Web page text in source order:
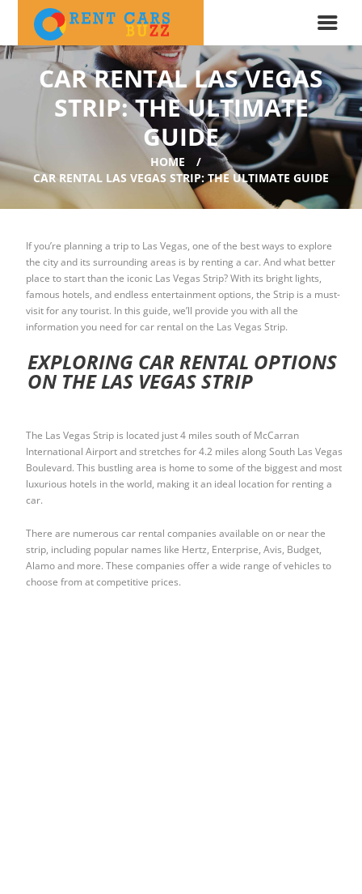
CAR RENTAL LAS VEGAS
STRIP: THE ULTIMATE
GUIDE
HOME
CAR RENTAL LAS VEGAS STRIP: THE ULTIMATE GUIDE
If you’re planning a trip to Las Vegas, one of the best ways to explore
the city and its surrounding areas is by renting a car. And what better
place to start than the iconic Las Vegas Strip? With its bright lights,
famous hotels, and endless entertainment options, the Strip is a must-
visit for any tourist. In this guide, we’ll provide you with all the
information you need for car rental on the Las Vegas Strip.
EXPLORING CAR RENTAL OPTIONS
ON THE LAS VEGAS STRIP
The Las Vegas Strip is located just 4 miles south of McCarran
International Airport and stretches for 4.2 miles along South Las Vegas
Boulevard. This bustling area is home to some of the biggest and most
luxurious hotels in the world, making it an ideal location for renting a
car.
There are numerous car rental companies available on or near the
strip, including popular names like Hertz, Enterprise, Avis, Budget,
Alamo and more. These companies offer a wide range of vehicles to
choose from at competitive prices.